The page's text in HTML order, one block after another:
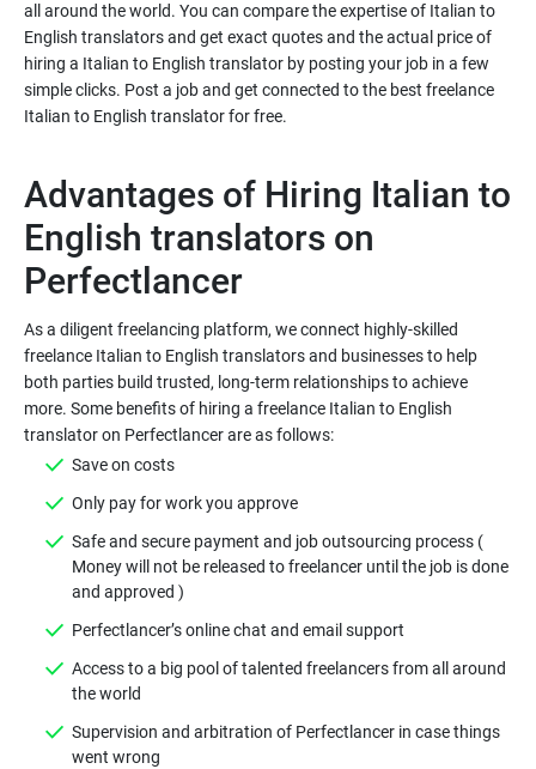
all around the world. You can compare the expertise of Italian to
English translators and get exact quotes and the actual price of
hiring a Italian to English translator by posting your job in a few
simple clicks. Post a job and get connected to the best freelance
Advantages of Hiring Italian to
English translators on
As a diligent freelancing platform, we connect highly-skilled
freelance Italian to English translators and businesses to help
both parties build trusted, long-term relationships to achieve
more. Some benefits of hiring a freelance Italian to English
Safe and secure payment and job outsourcing process (
Money will not be released to freelancer until the job is done
Access to a big pool of talented freelancers from all around
Supervision and arbitration of Perfectlancer in case things